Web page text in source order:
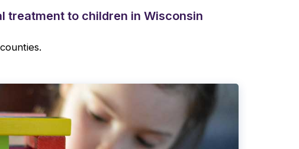
treatment to children in Wisconsin